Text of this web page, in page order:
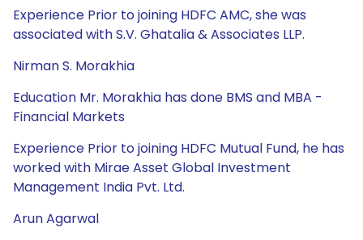
Experience Prior to joining HDFC AMC, she was
associated with S.V. Ghatalia & Associates LLP.
Nirman S. Morakhia
Education Mr. Morakhia has done BMS and MBA -
Financial Markets
Experience Prior to joining HDFC Mutual Fund, he has
worked with Mirae Asset Global Investment
Management India Pvt. Ltd.
Arun Agarwal